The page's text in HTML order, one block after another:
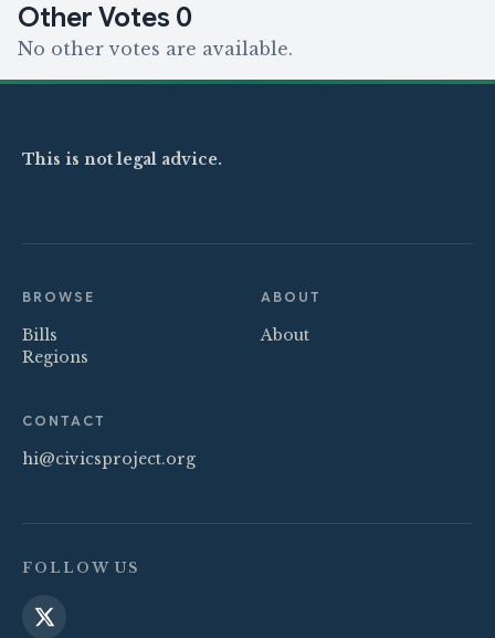
Other Votes 0
No other votes are available.
This is not legal advice.
BROWSE
Bills
Regions
ABOUT
About
CONTACT
hi@civicsproject.org
FOLLOW US